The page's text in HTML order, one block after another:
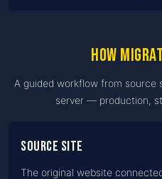
How
A guided workflow from
server — production,
Source site
The original website